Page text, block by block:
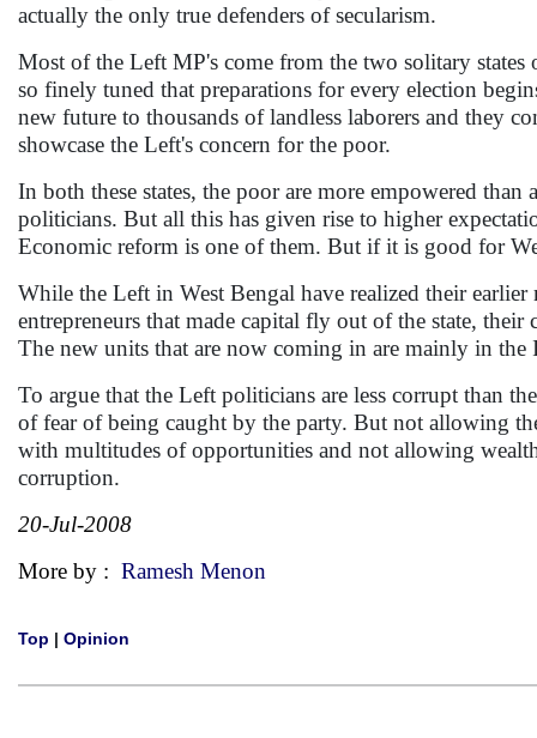
actually the only true defenders of secularism.
Most of the Left MP's come from the two solitary states
so finely tuned that preparations for every election
new future to thousands of landless laborers and they
showcase the Left's concern for the poor.
In both these states, the poor are more empowered than
politicians. But all this has given rise to higher
Economic reform is one of them. But if it is good for
While the Left in West Bengal have realized their
entrepreneurs that made capital fly out of the state,
The new units that are now coming in are mainly in the
To argue that the Left politicians are less corrupt than
of fear of being caught by the party. But not allowing
with multitudes of opportunities and not allowing
corruption.
20-Jul-2008
More by : Ramesh Menon
Top | Opinion